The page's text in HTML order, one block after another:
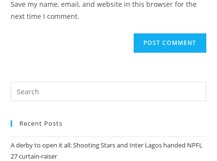
Save my name, email, and website in this browser for the
next time I comment.
Recent Posts
A derby to open it all: Shooting Stars and Inter Lagos handed NPFL
27 curtain-raiser